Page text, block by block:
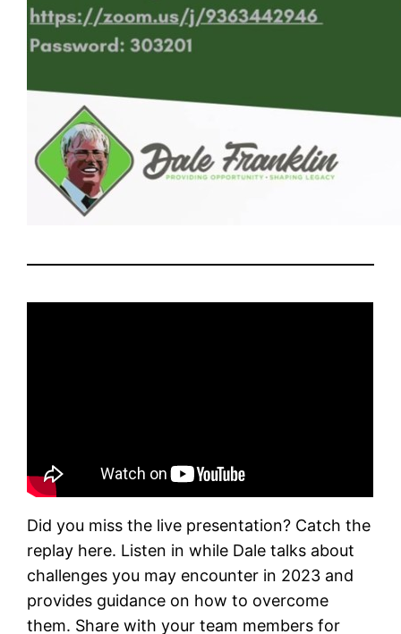
Did you miss the live presentation? Catch the
replay here. Listen in while Dale talks about
challenges you may encounter in 2023 and
provides guidance on how to overcome
them. Share with your team members for